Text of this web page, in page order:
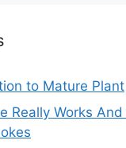
to Mature Plant
Really Works